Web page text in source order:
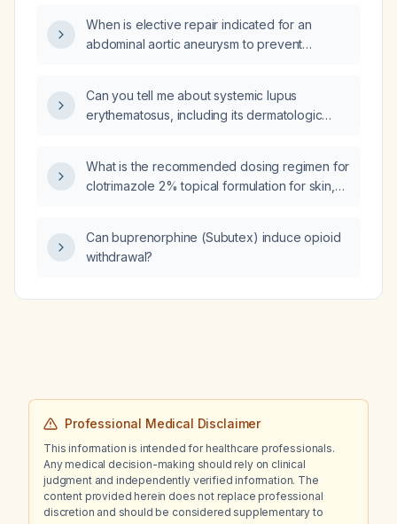
When is elective repair indicated for an
abdominal aortic aneurysm to prevent
Can you tell me about systemic lupus
erythematosus, including its dermatologic
What is the recommended dosing regimen for
clotrimazole 2% topical formulation for skin,
Can buprenorphine (Subutex) induce opioid
withdrawal?
Professional Medical Disclaimer
This information is intended for healthcare professionals.
Any medical decision-making should rely on clinical
judgment and independently verified information. The
content provided herein does not replace professional
discretion and should be considered supplementary to